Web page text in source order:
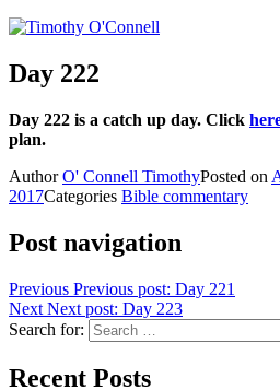
Day 222
Day 222 is a catch up day. Click
plan.
AuthorO' Connell TimothyPosted on
2017Categories Bible commentary
Post navigation
Previous Previous post: Day 221
Next Next post: Day 223
Search for:
Recent Posts